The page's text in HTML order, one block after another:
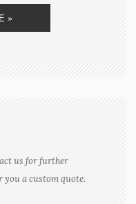
»
us for further
a custom quote.